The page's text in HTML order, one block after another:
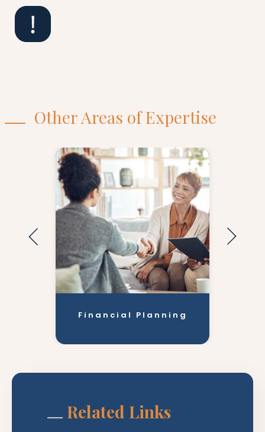
Other Areas of Expertise
Financial Planning
Related Links